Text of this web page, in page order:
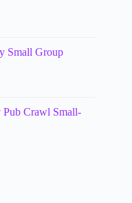
Small Group
Pub Crawl Small-